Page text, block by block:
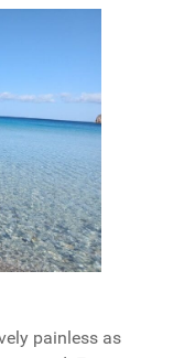
painless as